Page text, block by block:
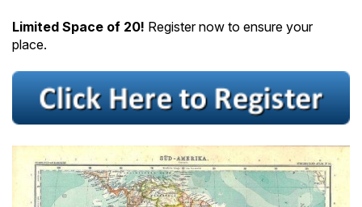
Limited Space of 20! Register now to ensure your
place.